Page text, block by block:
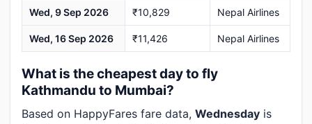
Wed, 9 Sep 2026 ₹10,829 Nepal Airlines
Wed, 16 Sep 2026 ₹11,426 Nepal Airlines
What is the cheapest day to fly
Kathmandu to Mumbai?
Based on HappyFares fare data, Wednesday is